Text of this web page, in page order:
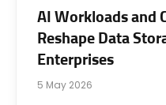
AI Workloads and
Reshape Data
Enterprises
5 May 2026